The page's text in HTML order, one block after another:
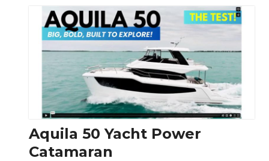
Silent
Yachts
62
Electronic
Aquila 50 Yacht Power
Catamaran